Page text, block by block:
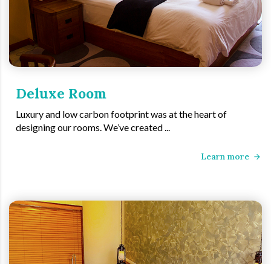
Deluxe Room
Luxury and low carbon footprint was at the heart of
designing our rooms. We’ve created ...
Learn more